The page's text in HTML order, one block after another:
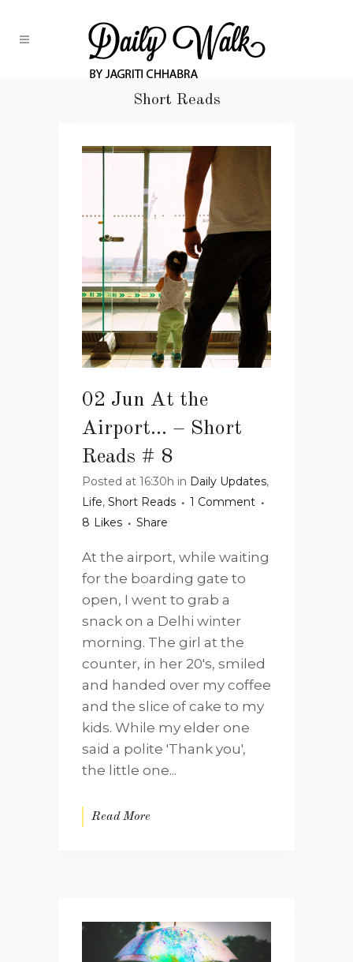
Short Reads
02 Jun At the
Airport… – Short
Reads # 8
Posted at 16:30h in Daily Updates,
Life, Short Reads
1 Comment
8 Likes Share
At the airport, while waiting
for the boarding gate to
open, I went to grab a
snack on a Delhi winter
morning. The girl at the
counter, in her 20's, smiled
and handed over my coffee
and the slice of cake to my
kids. While my elder one
said a polite 'Thank you',
the little one...
Read More